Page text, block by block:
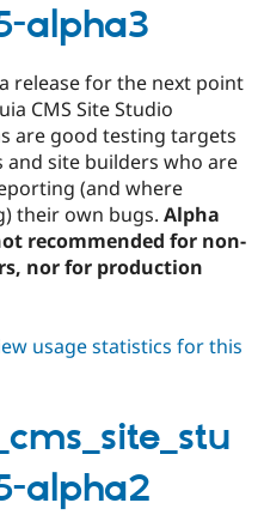
alpha3
release for the next point
CMS Site Studio
are good testing targets
and site builders who are
(and where
their own bugs.Alpha
recommended for non-
nor for production
usage statistics for this
alpha2